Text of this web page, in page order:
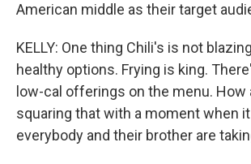
American middle as their target
KELLY: One thing Chili's is not
healthy options. Frying is king.
low-cal offerings on the menu. How
squaring that with a moment when
everybody and their brother are